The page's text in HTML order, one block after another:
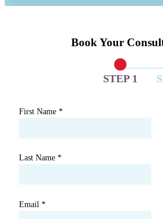
Book Your
STEP 1
First Name *
Last Name *
Email *